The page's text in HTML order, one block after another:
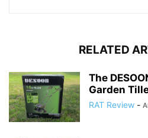
RELATED
The
Garden
RAT Review -